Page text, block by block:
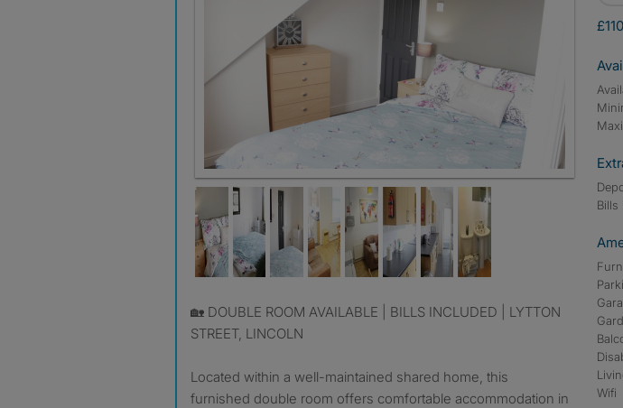
🏡 DOUBLE ROOM AVAILABLE | BILLS INCLUDED | LYTTON
STREET, LINCOLN
Located within a well-maintained shared home, this
furnished double room offers comfortable accommodation in
Bills
Wifi